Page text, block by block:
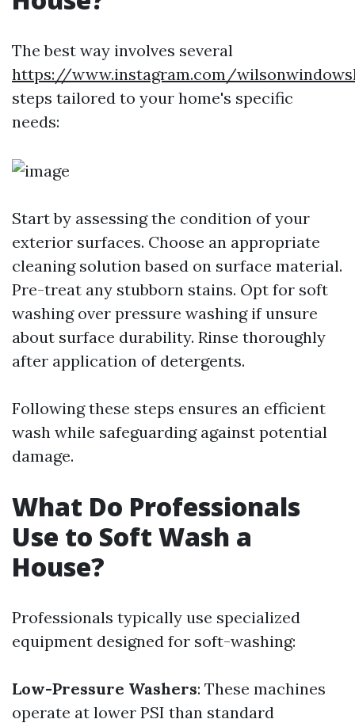
The best way involves several
https://www.instagram.com/
steps tailored to your home's specific
needs:
Start by assessing the condition of your
exterior surfaces. Choose an appropriate
cleaning solution based on surface material.
Pre-treat any stubborn stains. Opt for soft
washing over pressure washing if unsure
about surface durability. Rinse thoroughly
after application of detergents.
Following these steps ensures an efficient
wash while safeguarding against potential
damage.
What Do Professionals
Use to Soft Wash a
House?
Professionals typically use specialized
equipment designed for soft-washing:
Low-Pressure Washers: These machines
operate at lower PSI than standard